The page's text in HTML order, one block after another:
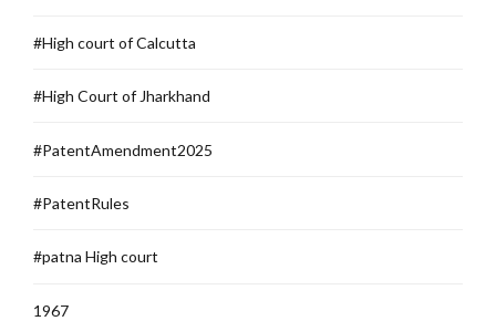
#High court of Calcutta
#High Court of Jharkhand
#PatentAmendment2025
#PatentRules
#patna High court
1967